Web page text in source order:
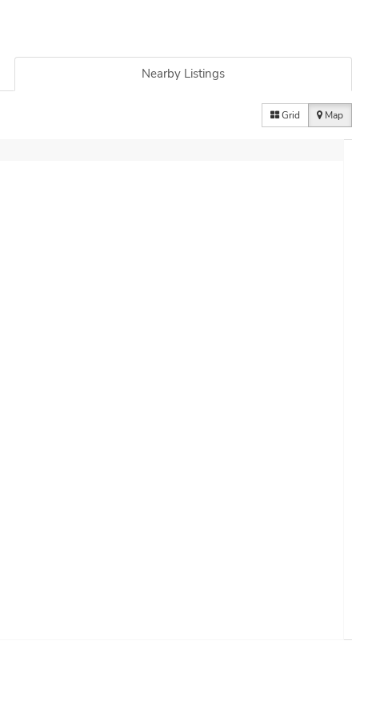
Nearby Listings
Grid Map